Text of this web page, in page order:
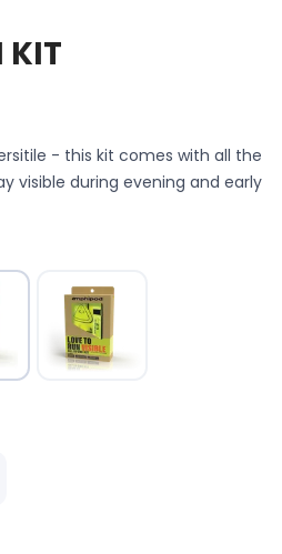
KIT
- this kit comes with all the
visible during evening and early
SAVE TO WISHLIST
items to your wishlist